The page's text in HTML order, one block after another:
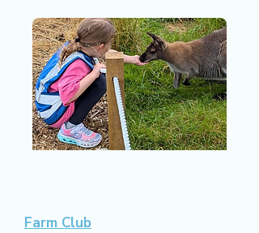
however, they will learn to love
food, farming and reading!
So whatever you are looking
for, be sure to explore our
website and don't forget to get
We look forward to meeting
Farm Club